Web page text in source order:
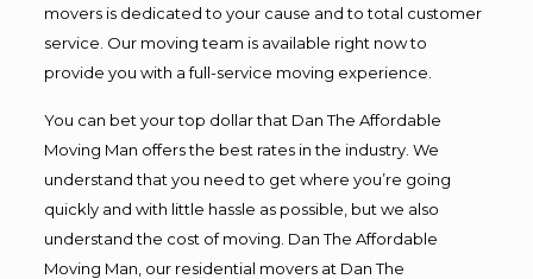
movers is dedicated to your cause and to total customer
service. Our moving team is available right now to
provide you with a full-service moving experience.
You can bet your top dollar that Dan The Affordable
Moving Man offers the best rates in the industry. We
understand that you need to get where you’re going
quickly and with little hassle as possible, but we also
understand the cost of moving. Dan The Affordable
Moving Man, our residential movers at Dan The